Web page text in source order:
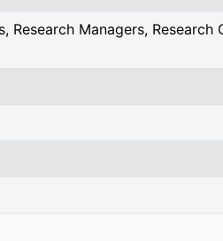
Research Managers,